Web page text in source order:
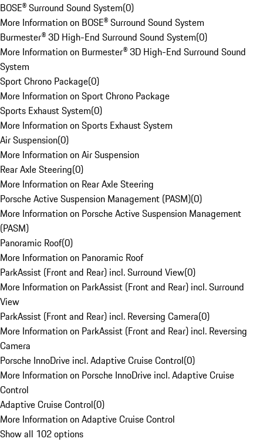
BOSE® Surround Sound System(0)
More Information on BOSE® Surround Sound System
Burmester® 3D High-End Surround Sound System(0)
More Information on Burmester® 3D High-End Surround Sound
System
Sport Chrono Package(0)
More Information on Sport Chrono Package
Sports Exhaust System(0)
More Information on Sports Exhaust System
Air Suspension(0)
More Information on Air Suspension
Rear Axle Steering(0)
More Information on Rear Axle Steering
Porsche Active Suspension Management (PASM)(0)
More Information on Porsche Active Suspension Management
(PASM)
Panoramic Roof(0)
More Information on Panoramic Roof
ParkAssist (Front and Rear) incl. Surround View(0)
More Information on ParkAssist (Front and Rear) incl. Surround
View
ParkAssist (Front and Rear) incl. Reversing Camera(0)
More Information on ParkAssist (Front and Rear) incl. Reversing
Camera
Porsche InnoDrive incl. Adaptive Cruise Control(0)
More Information on Porsche InnoDrive incl. Adaptive Cruise
Control
Adaptive Cruise Control(0)
More Information on Adaptive Cruise Control
Show all 102 options